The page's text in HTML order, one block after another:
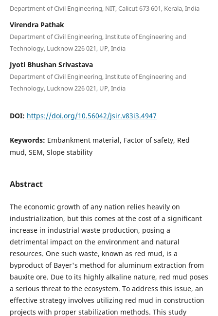
Department of Civil Engineering, NIT, Calicut 673 601, Kerala, India
Virendra Pathak
Department of Civil Engineering, Institute of Engineering and
Technology, Lucknow 226 021, UP, India
Jyoti Bhushan Srivastava
Department of Civil Engineering, Institute of Engineering and
Technology, Lucknow 226 021, UP, India
DOI: https://doi.org/10.56042/jsir.v83i3.4947
Keywords: Embankment material, Factor of safety, Red
mud, SEM, Slope stability
Abstract
The economic growth of any nation relies heavily on
industrialization, but this comes at the cost of a significant
increase in industrial waste production, posing a
detrimental impact on the environment and natural
resources. One such waste, known as red mud, is a
byproduct of Bayer's method for aluminum extraction from
bauxite ore. Due to its highly alkaline nature, red mud poses
a serious threat to the ecosystem. To address this issue, an
effective strategy involves utilizing red mud in construction
projects with proper stabilization methods. This study